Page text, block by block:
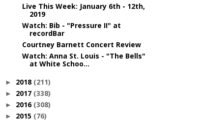
Live This Week: January 6th - 12th,
2019
Watch: Bib - "Pressure II" at
recordBar
Courtney Barnett Concert Review
Watch: Anna St. Louis - "The Bells"
at White Schoo...
► 2018 (211)
► 2017 (338)
► 2016 (308)
► 2015 (76)